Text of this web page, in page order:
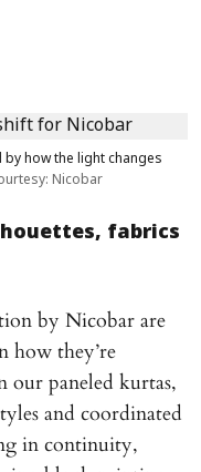
how the light changes
Nicobar
fabrics
by Nicobar are
how they’re
our paneled kurtas,
and coordinated
in continuity,